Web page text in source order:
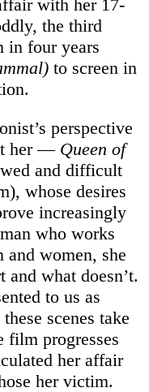
with her 17-
the third
in four years
) to screen in
perspective
her — Queen of
and difficult
whose desires
increasingly
who works
and women, she
what doesn’t.
to us as
scenes take
film progresses
her affair
her victim.